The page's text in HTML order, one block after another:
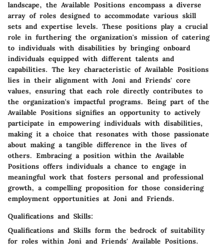
landscape, the Available Positions encompass a diverse
array of roles designed to accommodate various skill
sets and expertise levels. These positions play a crucial
role in furthering the organization's mission of catering
to individuals with disabilities by bringing onboard
individuals equipped with different talents and
capabilities. The key characteristic of Available Positions
lies in their alignment with Joni and Friends' core
values, ensuring that each role directly contributes to
the organization's impactful programs. Being part of the
Available Positions signifies an opportunity to actively
participate in empowering individuals with disabilities,
making it a choice that resonates with those passionate
about making a tangible difference in the lives of
others. Embracing a position within the Available
Positions offers individuals a chance to engage in
meaningful work that fosters personal and professional
growth, a compelling proposition for those considering
employment opportunities at Joni and Friends.
Qualifications and Skills:
Qualifications and Skills form the bedrock of suitability
for roles within Joni and Friends' Available Positions.